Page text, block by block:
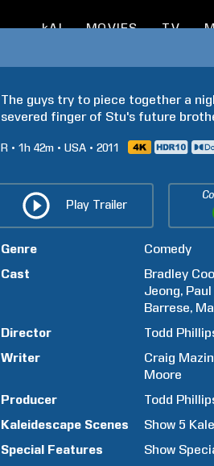
kAI MOVIES TV
The guys try to piece together a
severed finger of Stu's future
R 1h 42m USA 2011
Play Trailer
Genre
Comedy
Cast
Bradley
Jeong Paul
Barrese
Director
Todd
Writer
Craig Mazin
Moore
Producer
Todd
Kaleidescape Scenes
Show 5
Special Features
Show